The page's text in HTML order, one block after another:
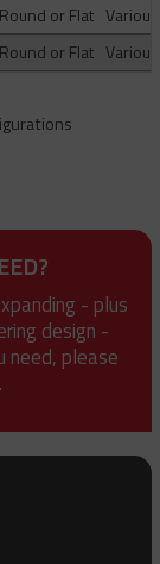
or Flat
or Flat
- plus
design -
need, please